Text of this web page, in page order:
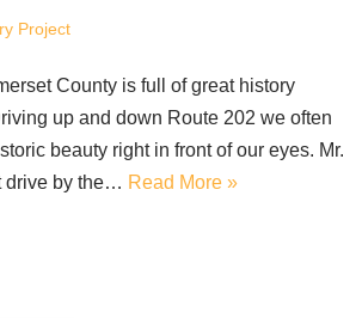
Project
County is full of great history
up and down Route 202 we often
beauty right in front of our eyes. Mr.
drive by the… Read More »